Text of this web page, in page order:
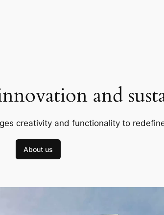
and
creativity and functionality to
About us